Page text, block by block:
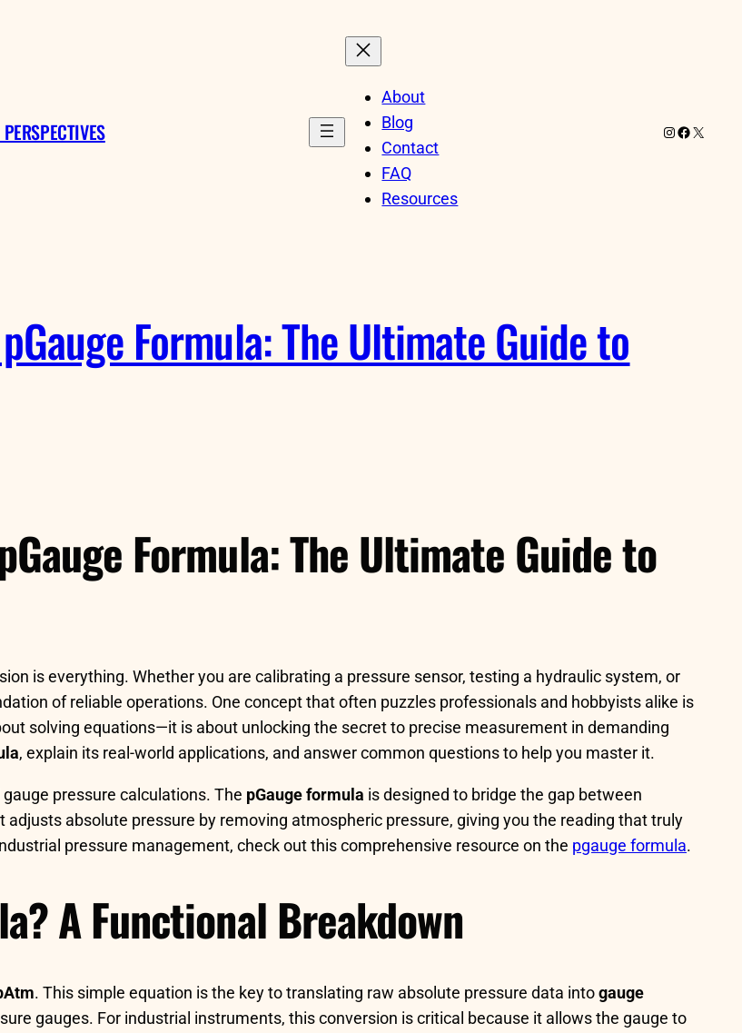
About
Blog
Contact
FAQ
Resources
Instagram
Facebook
X
Formula: The Ultimate Guide to
Formula: The Ultimate Guide to
is everything. Whether you are calibrating a pressure sensor, testing a hydraulic system, or
of reliable operations. One concept that often puzzles professionals and hobbyists alike is
solving equations—it is about unlocking the secret to precise measurement in demanding
, explain its real-world applications, and answer common questions to help you master it.
pressure calculations. The pGauge formula is designed to bridge the gap between
absolute pressure by removing atmospheric pressure, giving you the reading that truly
pressure management, check out this comprehensive resource on the pgauge formula.
A Functional Breakdown
. This simple equation is the key to translating raw absolute pressure data intogauge
gauges. For industrial instruments, this conversion is critical because it allows the gauge to